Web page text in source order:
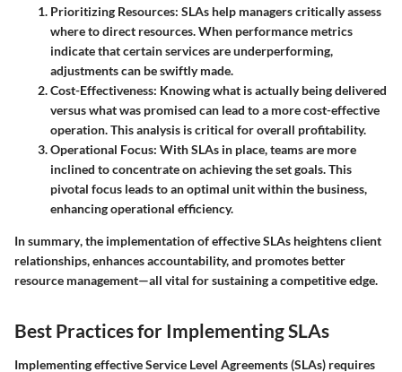
Prioritizing Resources: SLAs help managers critically assess
where to direct resources. When performance metrics
indicate that certain services are underperforming,
adjustments can be swiftly made.
Cost-Effectiveness: Knowing what is actually being delivered
versus what was promised can lead to a more cost-effective
operation. This analysis is critical for overall profitability.
Operational Focus: With SLAs in place, teams are more
inclined to concentrate on achieving the set goals. This
pivotal focus leads to an optimal unit within the business,
enhancing operational efficiency.
In summary, the implementation of effective SLAs heightens client
relationships, enhances accountability, and promotes better
resource management—all vital for sustaining a competitive edge.
Best Practices for Implementing SLAs
Implementing effective Service Level Agreements (SLAs) requires